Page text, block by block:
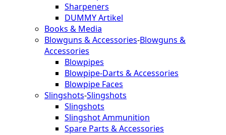
Sharpeners
DUMMY Artikel
Books & Media
Blowguns & Accessories-Blowguns &
Accessories
Blowpipes
Blowpipe-Darts & Accessories
Blowpipe Faces
Slingshots-Slingshots
Slingshots
Slingshot Ammunition
Spare Parts & Accessories